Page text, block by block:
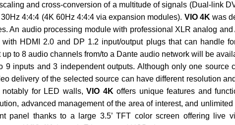
and cross-conversion of a multitude of signals (Dual-link
4:4:4 (4K 60Hz 4:4:4 via expansion modules). VIO 4K was
An audio processing module with professional XLR analog
HDMI 2.0 and DP 1.2 input/output plugs that can handle
to 8 audio channels from/to a Dante audio network will be
9 inputs and 3 independent outputs. Although only one source
delivery of the selected source can have different resolution
notably for LED walls,VIO 4K offers unique features and
advanced management of the area of interest, and
panel thanks to a large 3.5’ TFT color screen offering live